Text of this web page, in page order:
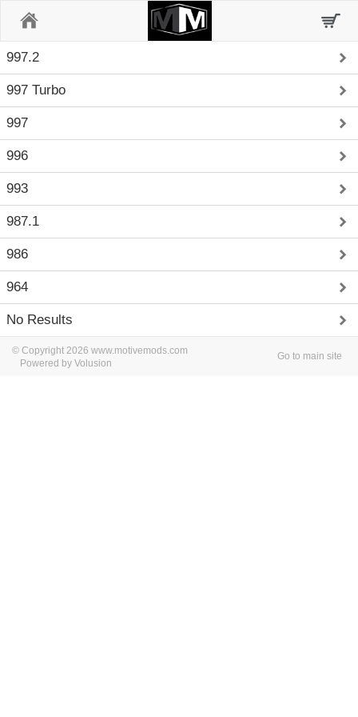
997.2
997 Turbo
997
996
993
987.1
986
964
No Results
© Copyright 2026 www.motivemods.com
Powered by Volusion
Go to main site